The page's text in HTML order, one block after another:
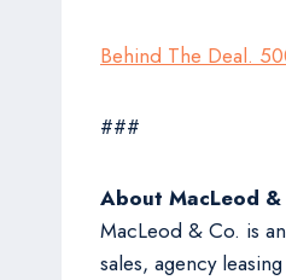
Behind The Deal.
###
About MacLeod &
MacLeod & Co. is
sales, agency